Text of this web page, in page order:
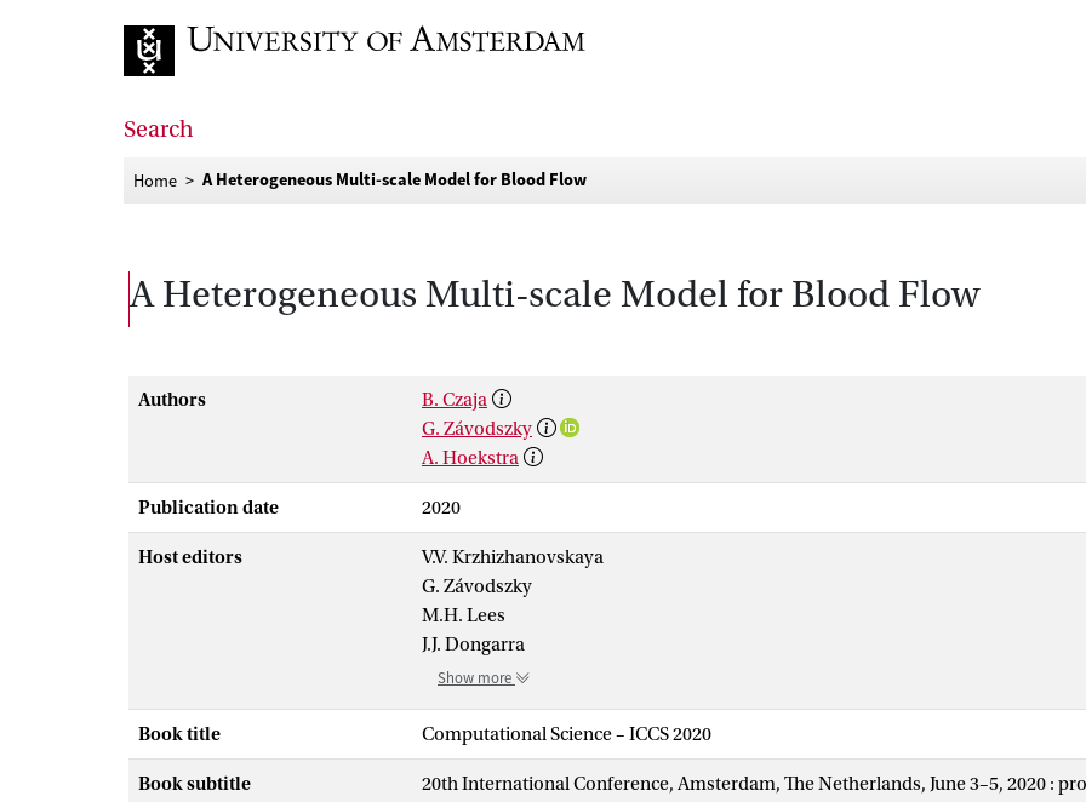
Search
Home A Heterogeneous Multi-scale Model for Blood Flow
A Heterogeneous Multi-scale Model for Blood Flow
Authors
B. Czaja
G. Závodszky
A. Hoekstra
Publication date 2020
Host editors
V.V. Krzhizhanovskaya
G. Závodszky
M.H. Lees
J.J. Dongarra
Show more
Book title Computational Science – ICCS 2020
Book subtitle 20th International Conference, Amsterdam, The Netherlands, June 3–5, 2020 :